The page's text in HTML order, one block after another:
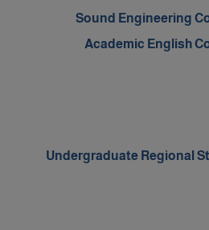
Sound Engineering
Academic English
Undergraduate Regional